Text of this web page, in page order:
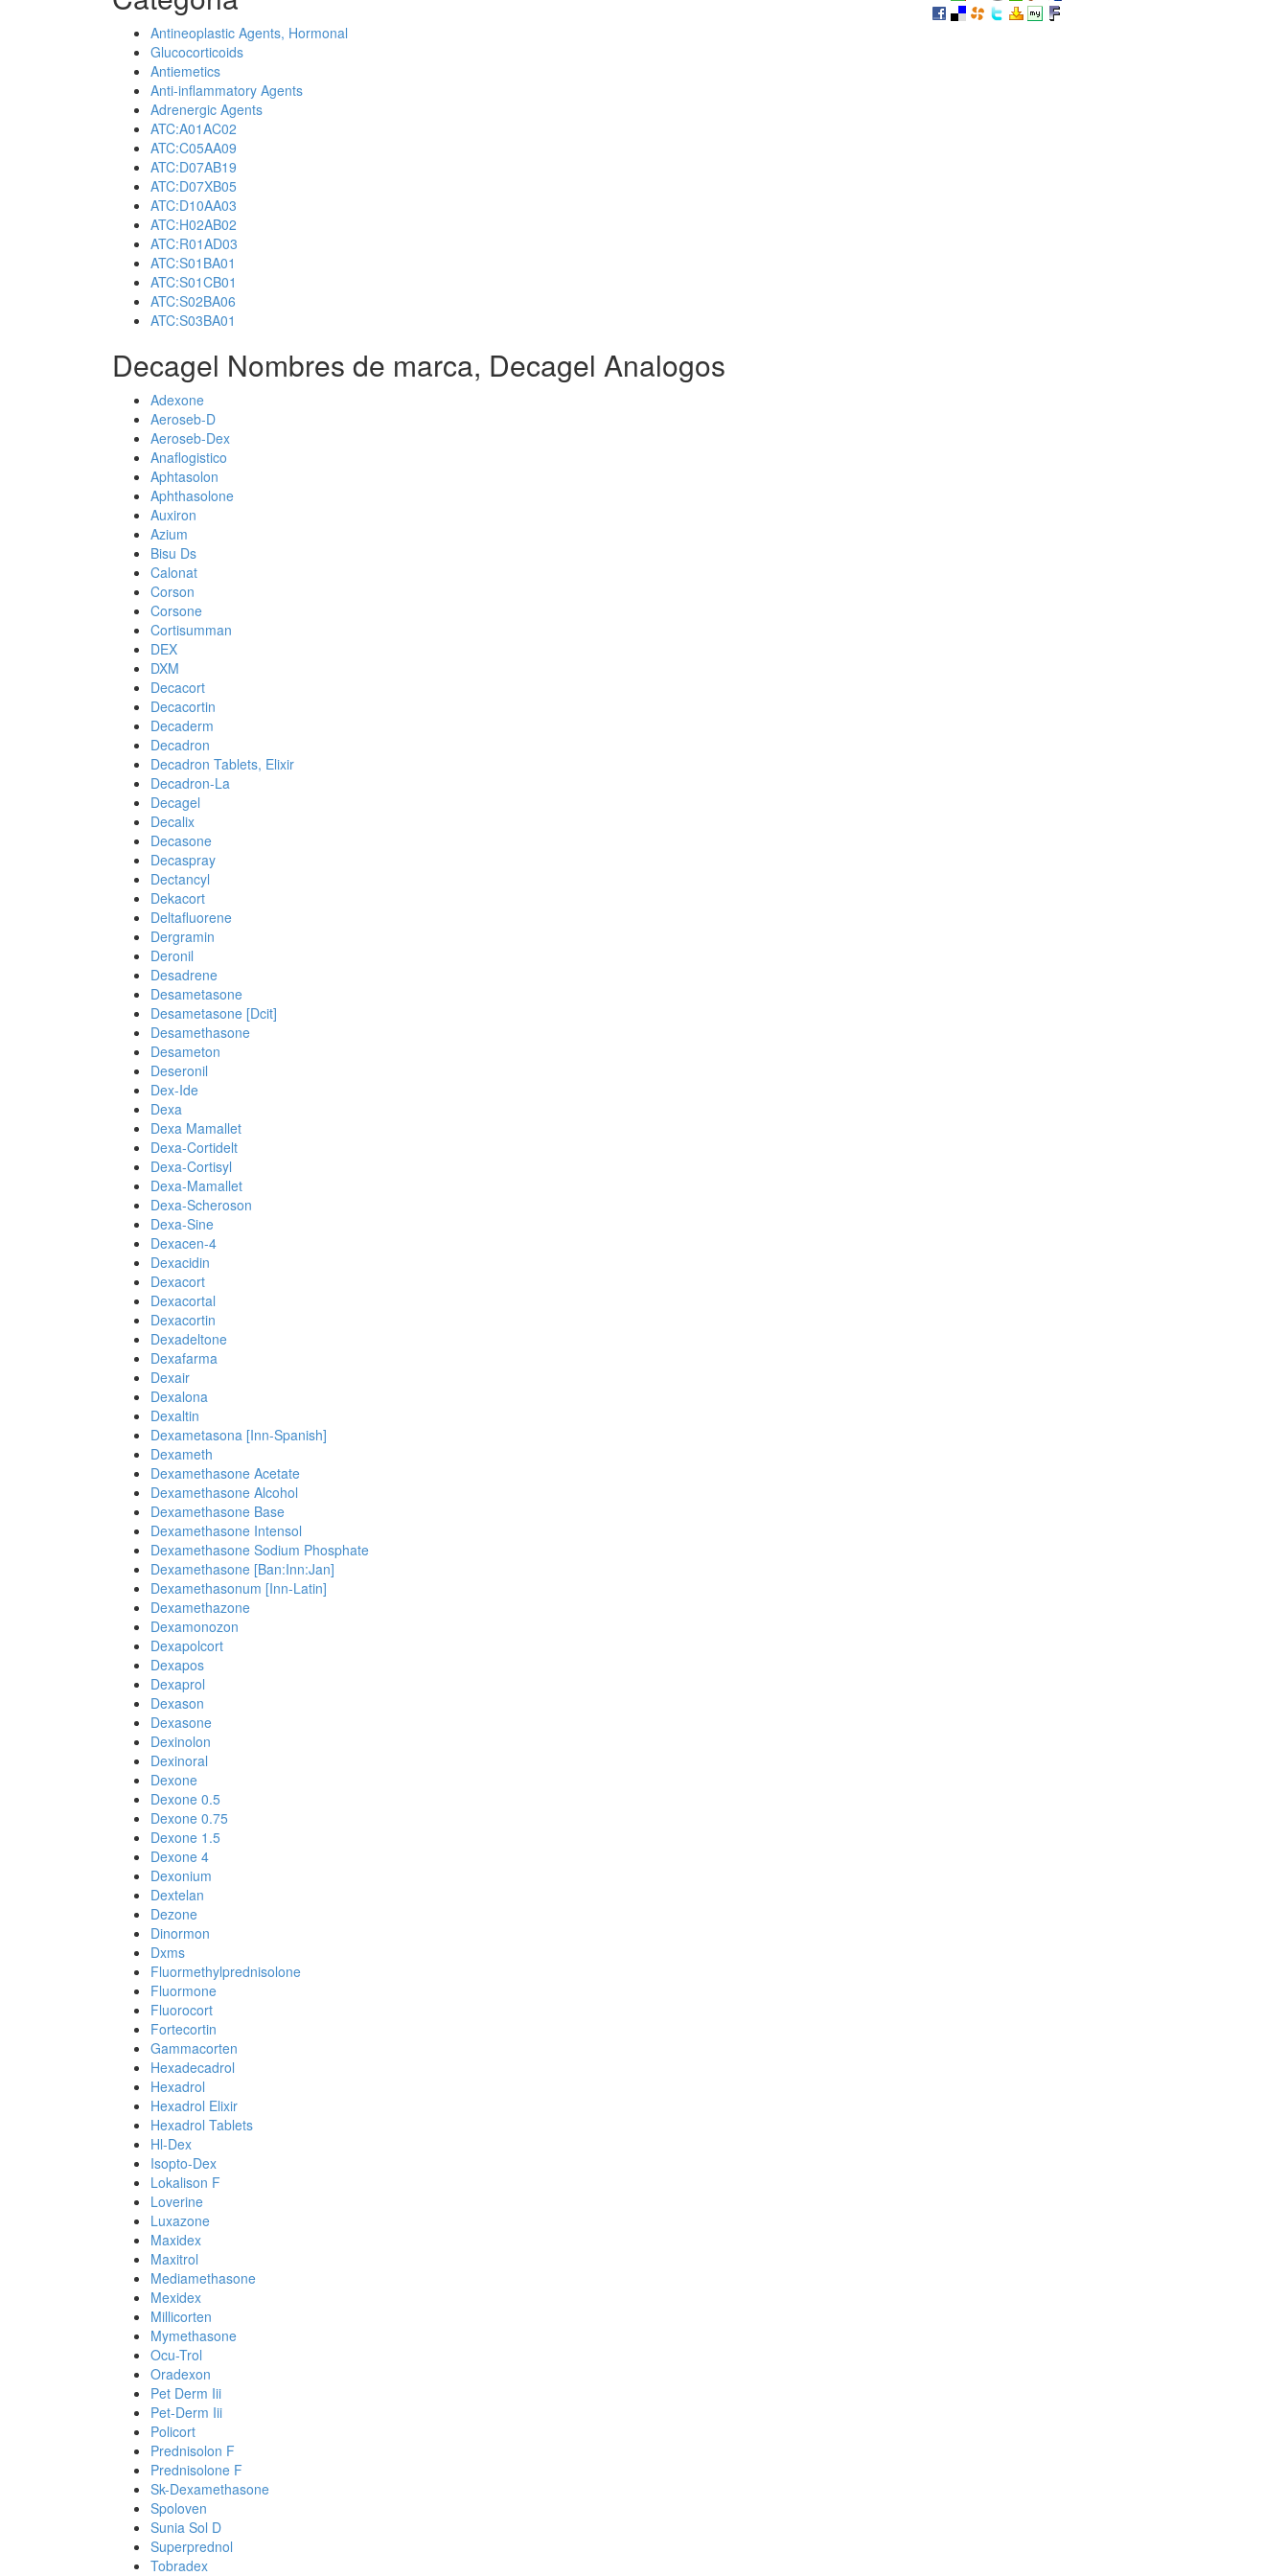
Antineoplastic Agents, Hormonal
Glucocorticoids
Antiemetics
Anti-inflammatory Agents
Adrenergic Agents
ATC:A01AC02
ATC:C05AA09
ATC:D07AB19
ATC:D07XB05
ATC:D10AA03
ATC:H02AB02
ATC:R01AD03
ATC:S01BA01
ATC:S01CB01
ATC:S02BA06
ATC:S03BA01
Decagel Nombres de marca, Decagel Analogos
Adexone
Aeroseb-D
Aeroseb-Dex
Anaflogistico
Aphtasolon
Aphthasolone
Auxiron
Azium
Bisu Ds
Calonat
Corson
Corsone
Cortisumman
DEX
DXM
Decacort
Decacortin
Decaderm
Decadron
Decadron Tablets, Elixir
Decadron-La
Decagel
Decalix
Decasone
Decaspray
Dectancyl
Dekacort
Deltafluorene
Dergramin
Deronil
Desadrene
Desametasone
Desametasone [Dcit]
Desamethasone
Desameton
Deseronil
Dex-Ide
Dexa
Dexa Mamallet
Dexa-Cortidelt
Dexa-Cortisyl
Dexa-Mamallet
Dexa-Scheroson
Dexa-Sine
Dexacen-4
Dexacidin
Dexacort
Dexacortal
Dexacortin
Dexadeltone
Dexafarma
Dexair
Dexalona
Dexaltin
Dexametasona [Inn-Spanish]
Dexameth
Dexamethasone Acetate
Dexamethasone Alcohol
Dexamethasone Base
Dexamethasone Intensol
Dexamethasone Sodium Phosphate
Dexamethasone [Ban:Inn:Jan]
Dexamethasonum [Inn-Latin]
Dexamethazone
Dexamonozon
Dexapolcort
Dexapos
Dexaprol
Dexason
Dexasone
Dexinolon
Dexinoral
Dexone
Dexone 0.5
Dexone 0.75
Dexone 1.5
Dexone 4
Dexonium
Dextelan
Dezone
Dinormon
Dxms
Fluormethylprednisolone
Fluormone
Fluorocort
Fortecortin
Gammacorten
Hexadecadrol
Hexadrol
Hexadrol Elixir
Hexadrol Tablets
Hl-Dex
Isopto-Dex
Lokalison F
Loverine
Luxazone
Maxidex
Maxitrol
Mediamethasone
Mexidex
Millicorten
Mymethasone
Ocu-Trol
Oradexon
Pet Derm Iii
Pet-Derm Iii
Policort
Prednisolon F
Prednisolone F
Sk-Dexamethasone
Spoloven
Sunia Sol D
Superprednol
Tobradex